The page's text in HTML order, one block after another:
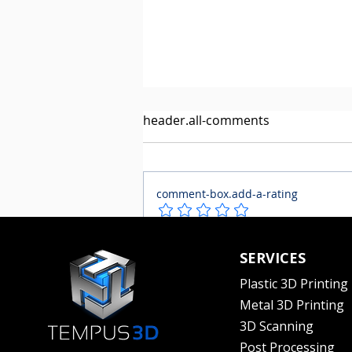
product to market in record
time with a Canadian 3D
printing company
header.all-comments
comment-box.add-a-rating
SERVICES
Plastic 3D Printing
Metal 3D Printing
3D Scanning
Post Processing